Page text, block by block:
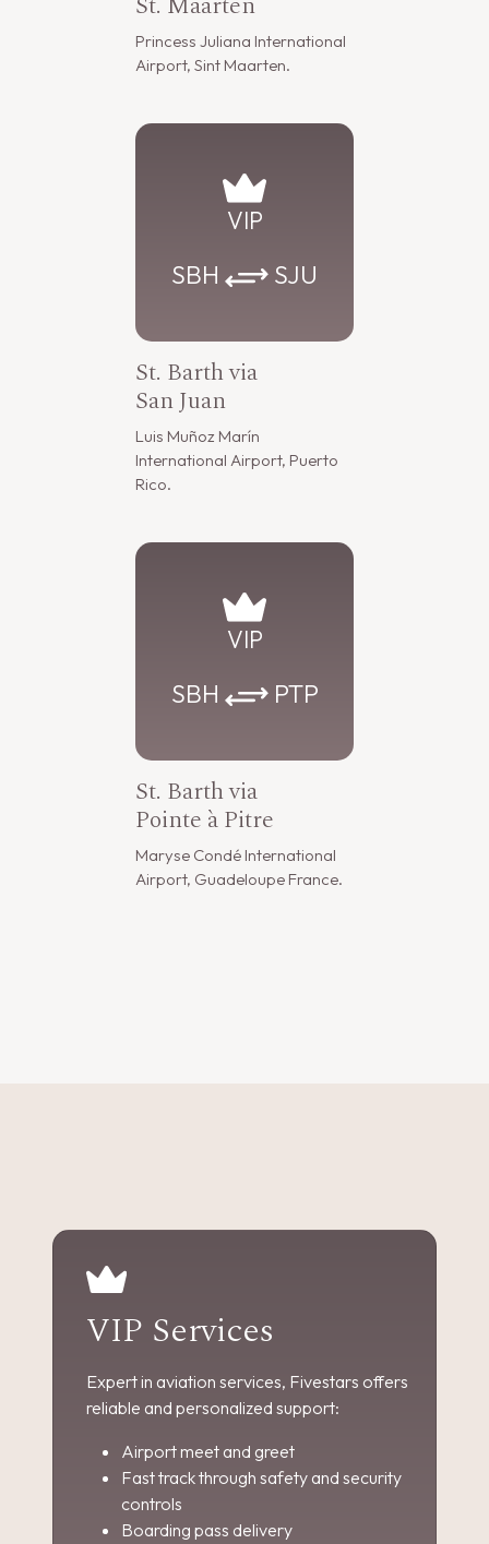
Princess Juliana International
Airport, Sint Maarten.
VIP
SBH SJU
St. Barth via
San Juan
Luis Muñoz Marín
International Airport, Puerto
Rico.
VIP
SBH PTP
St. Barth via
Pointe à Pitre
Maryse Condé International
Airport, Guadeloupe France.
VIP Services
Expert in aviation services, Fivestars offers
reliable and personalized support:
Airport meet and greet
Fast track through safety and security
controls
Boarding pass delivery